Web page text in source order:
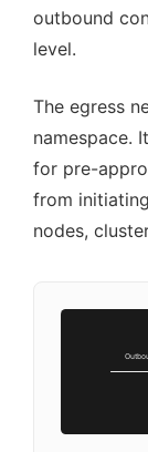
outbound
level.
The egress
namespace.
for pre-
from
nodes,